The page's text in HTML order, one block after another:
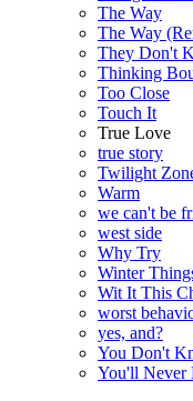
The Way
The Way
They Don't
Thinking
Too Close
Touch It
True Love
true story
Twilight
Warm
we can't be
west side
Why Try
Winter
Wit It This
worst
yes, and?
You Don't
You'll Never